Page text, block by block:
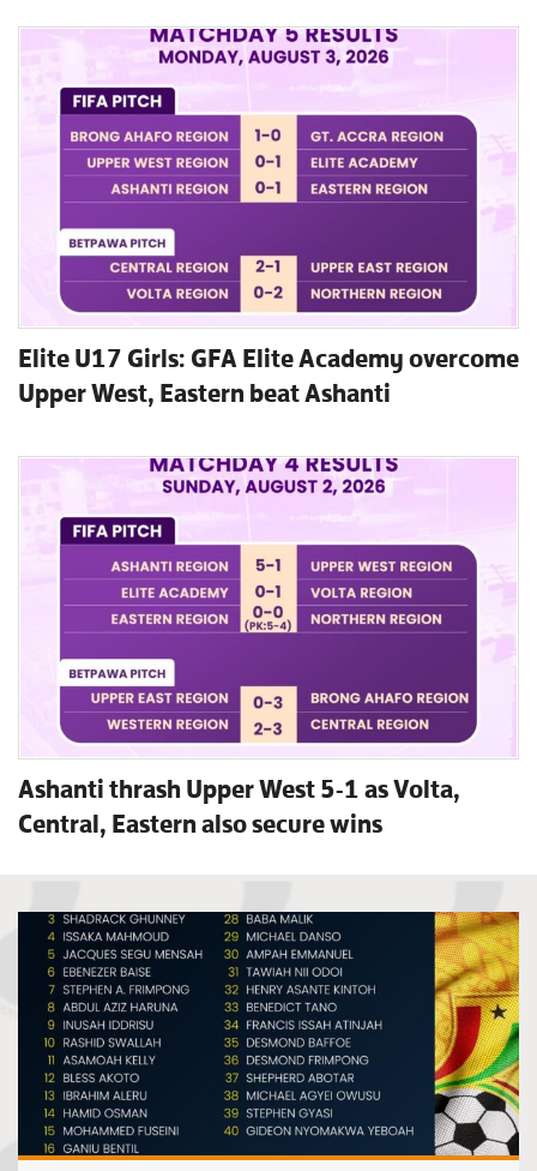
Elite U17 Girls: GFA Elite Academy overcome
Upper West, Eastern beat Ashanti
Ashanti thrash Upper West 5-1 as Volta,
Central, Eastern also secure wins